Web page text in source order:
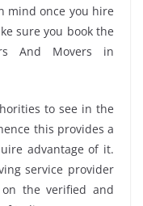
mind once you hire
sure you book the
And Movers in
to see in the
this provides a
advantage of it.
service provider
the verified and